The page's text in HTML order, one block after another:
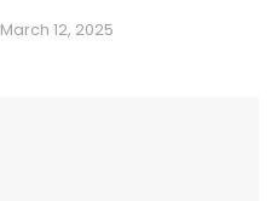
March 12, 2025